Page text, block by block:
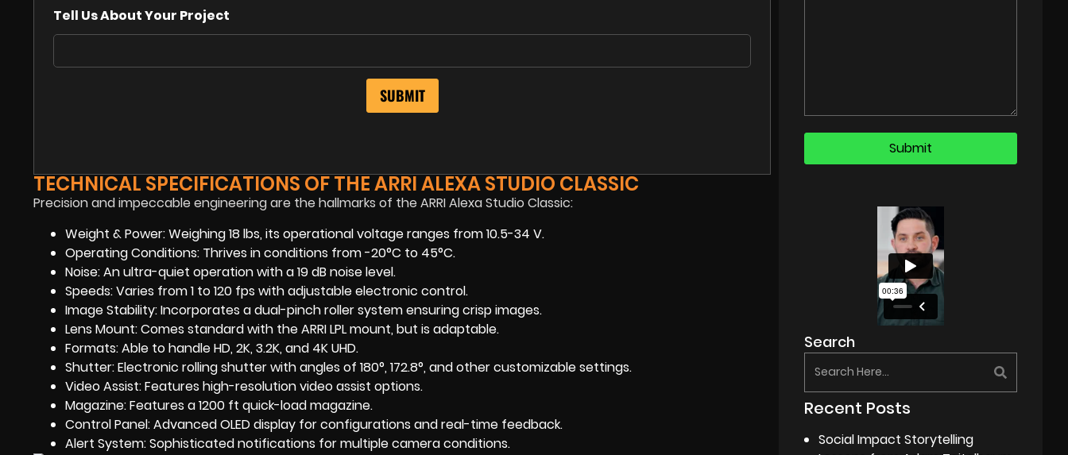
Tell Us About Your Project
TECHNICAL SPECIFICATIONS OF THE ARRI ALEXA STUDIO CLASSIC
Precision and impeccable engineering are the hallmarks of the ARRI Alexa Studio Classic:
Weight & Power: Weighing 18 lbs, its operational voltage ranges from 10.5-34 V.
Operating Conditions: Thrives in conditions from -20°C to 45°C.
Noise: An ultra-quiet operation with a 19 dB noise level.
Speeds: Varies from 1 to 120 fps with adjustable electronic control.
Image Stability: Incorporates a dual-pinch roller system ensuring crisp images.
Lens Mount: Comes standard with the ARRI LPL mount, but is adaptable.
Formats: Able to handle HD, 2K, 3.2K, and 4K UHD.
Shutter: Electronic rolling shutter with angles of 180°, 172.8°, and other customizable settings.
Video Assist: Features high-resolution video assist options.
Magazine: Features a 1200 ft quick-load magazine.
Control Panel: Advanced OLED display for configurations and real-time feedback.
Alert System: Sophisticated notifications for multiple camera conditions.
Search
Recent Posts
Social Impact Storytelling